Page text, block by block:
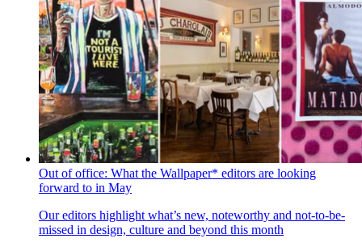
Out of office: What the Wallpaper* editors are looking
forward to in May
Our editors highlight what’s new, noteworthy and not-to-be-
missed in design, culture and beyond this month